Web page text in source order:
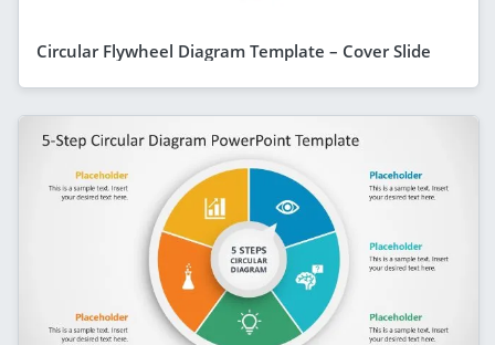
Circular Flywheel Diagram Template – Cover Slide